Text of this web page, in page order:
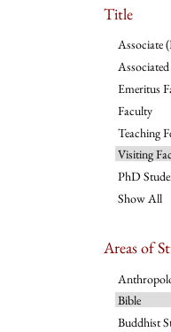
Title
Associate
Emeritus
Faculty
Teaching
Visiting
PhD
Show All
Areas of
Bible
Buddhist